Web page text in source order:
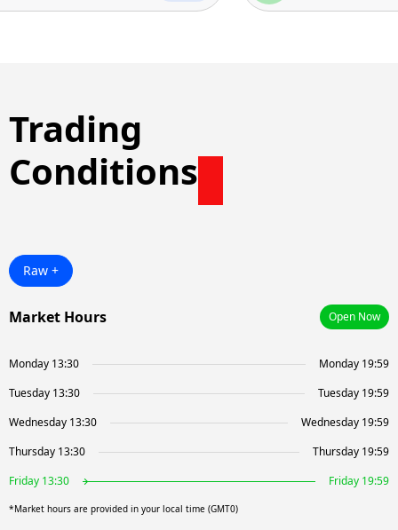
Trading
Conditions
Raw +
Market Hours Open Now
Monday 13:30
Monday 19:59
Tuesday 13:30
Tuesday 19:59
Wednesday 13:30
Wednesday 19:59
Thursday 13:30
Thursday 19:59
Friday 13:30
Friday 19:59
*Market hours are provided in your local time (GMT0)